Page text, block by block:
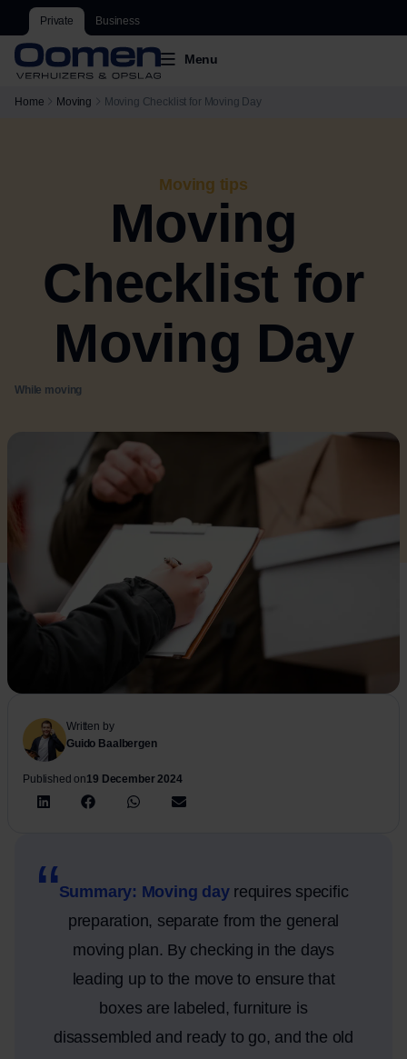
Private Business
Menu
Home Moving Moving Checklist for Moving Day
Moving tips
Moving
Checklist for
Moving Day
While moving
Written by
Guido Baalbergen
Published on19 December 2024
Summary: Moving day requires specific
preparation, separate from the general
moving plan. By checking in the days
leading up to the move to ensure that
boxes are labeled, furniture is
disassembled and ready to go, and the old